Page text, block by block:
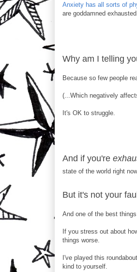
Anxiety has all sorts of
are goddamned exhausted.
Why am I telling
Because so few people
(...Which negatively
It's OK to struggle.
And if you're
state of the world right
But it's not your
And one of the best
If you stress out about
things worse.
I've played this
kind to yourself.